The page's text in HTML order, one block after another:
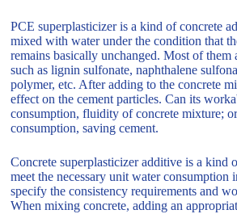
PCE superplasticizer is a kind of concrete
mixed with water under the condition that
remains basically unchanged. Most of them
such as lignin sulfonate, naphthalene
polymer, etc. After adding to the concrete
effect on the cement particles. Can its
consumption, fluidity of concrete mixture;
consumption, saving cement.
Concrete superplasticizer additive is a kind
meet the necessary unit water consumption
specify the consistency requirements and
When mixing concrete, adding an